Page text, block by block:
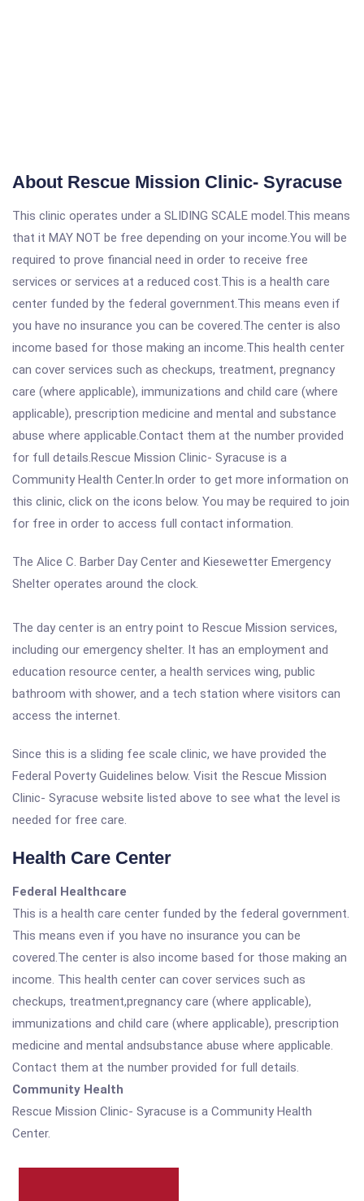
About Rescue Mission Clinic- Syracuse
This clinic operates under a SLIDING SCALE model.This means
that it MAY NOT be free depending on your income.You will be
required to prove financial need in order to receive free
services or services at a reduced cost.This is a health care
center funded by the federal government.This means even if
you have no insurance you can be covered.The center is also
income based for those making an income.This health center
can cover services such as checkups, treatment, pregnancy
care (where applicable), immunizations and child care (where
applicable), prescription medicine and mental and substance
abuse where applicable.Contact them at the number provided
for full details.Rescue Mission Clinic- Syracuse is a
Community Health Center.In order to get more information on
this clinic, click on the icons below. You may be required to join
for free in order to access full contact information.
The Alice C. Barber Day Center and Kiesewetter Emergency
Shelter operates around the clock.
The day center is an entry point to Rescue Mission services,
including our emergency shelter. It has an employment and
education resource center, a health services wing, public
bathroom with shower, and a tech station where visitors can
access the internet.
Since this is a sliding fee scale clinic, we have provided the
Federal Poverty Guidelines below. Visit the Rescue Mission
Clinic- Syracuse website listed above to see what the level is
needed for free care.
Health Care Center
Federal Healthcare
This is a health care center funded by the federal government.
This means even if you have no insurance you can be
covered.The center is also income based for those making an
income. This health center can cover services such as
checkups, treatment,pregnancy care (where applicable),
immunizations and child care (where applicable), prescription
medicine and mental andsubstance abuse where applicable.
Contact them at the number provided for full details.
Community Health
Rescue Mission Clinic- Syracuse is a Community Health
Center.